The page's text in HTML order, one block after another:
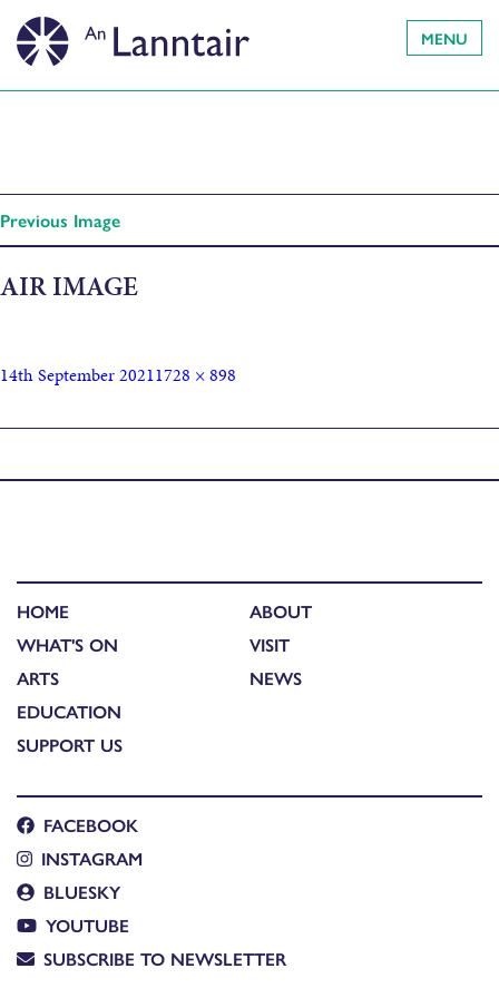
MENU
Previous Image
AIR IMAGE
14th September 20211728 × 898
HOME
WHAT'S ON
ARTS
EDUCATION
SUPPORT US
ABOUT
VISIT
NEWS
FACEBOOK
INSTAGRAM
BLUESKY
YOUTUBE
SUBSCRIBE TO NEWSLETTER